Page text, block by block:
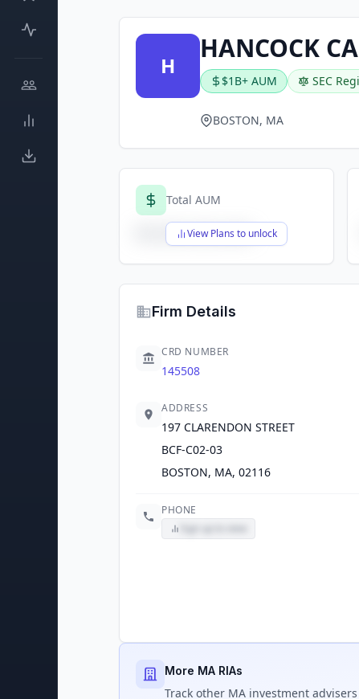
H
HANCOCK
$1B+ AUM SEC
BOSTON, MA
Total AUM
View Plans to unlock
$X,XXX,XXX,XXX
Firm Details
CRD NUMBER
145508
ADDRESS
197 CLARENDON STREET
BCF-C02-03
BOSTON, MA, 02116
PHONE
More MA RIAs
Track other MA investment